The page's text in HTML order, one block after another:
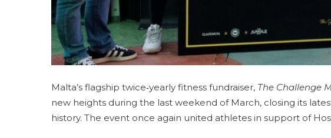
Malta’s flagship twice‑yearly fitness fundraiser, The Challenge
new heights during the last weekend of March, closing its
history. The event once again united athletes in support of